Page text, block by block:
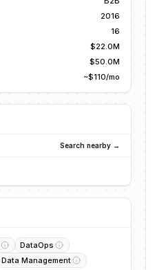
2016
16
$22.0M
$50.0M
~$110/mo
Search nearby →
DataOps
Data Management